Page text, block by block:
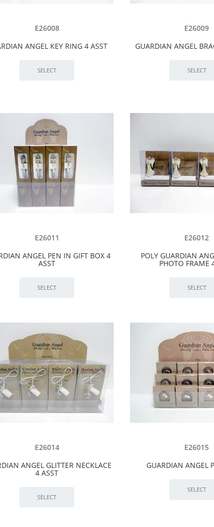
E26008
ANGEL KEY RING 4 ASST
E26009
GUARDIAN ANGEL
E26011
ANGEL PEN IN GIFT BOX 4
ASST
E26012
POLY GUARDIAN
PHOTO FRAME
E26014
ANGEL GLITTER NECKLACE
4 ASST
E26015
GUARDIAN ANGEL